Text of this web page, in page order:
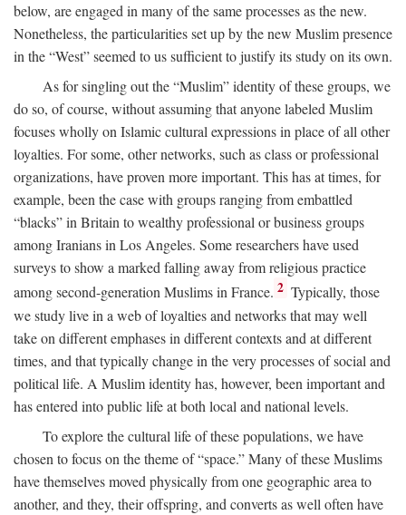
below, are engaged in many of the same processes as the new.
Nonetheless, the particularities set up by the new Muslim presence
in the “West” seemed to us sufficient to justify its study on its own.
As for singling out the “Muslim” identity of these groups, we
do so, of course, without assuming that anyone labeled Muslim
focuses wholly on Islamic cultural expressions in place of all other
loyalties. For some, other networks, such as class or professional
organizations, have proven more important. This has at times, for
example, been the case with groups ranging from embattled
“blacks” in Britain to wealthy professional or business groups
among Iranians in Los Angeles. Some researchers have used
surveys to show a marked falling away from religious practice
among second-generation Muslims in France. 2 Typically, those
we study live in a web of loyalties and networks that may well
take on different emphases in different contexts and at different
times, and that typically change in the very processes of social and
political life. A Muslim identity has, however, been important and
has entered into public life at both local and national levels.
To explore the cultural life of these populations, we have
chosen to focus on the theme of “space.” Many of these Muslims
have themselves moved physically from one geographic area to
another, and they, their offspring, and converts as well often have